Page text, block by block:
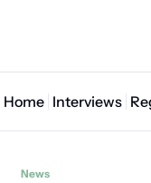
Home Interviews
News